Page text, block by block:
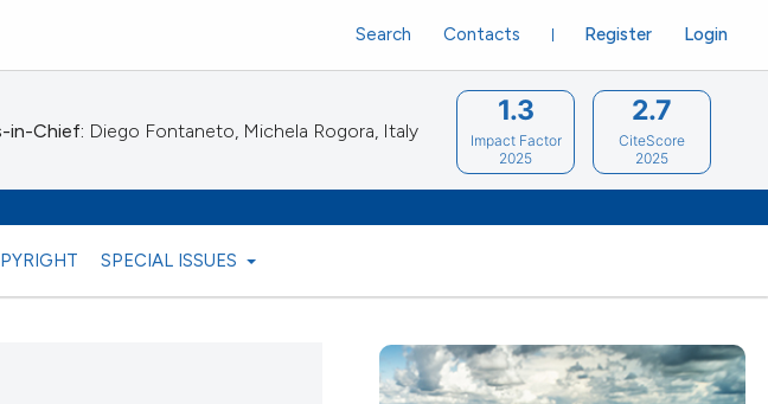
SPECIAL ISSUES
Register Login
Search Contacts
in-Chief: Diego Fontaneto, Michela Rogora, Italy
1.3
Impact Factor
2025
2.7
CiteScore
2025